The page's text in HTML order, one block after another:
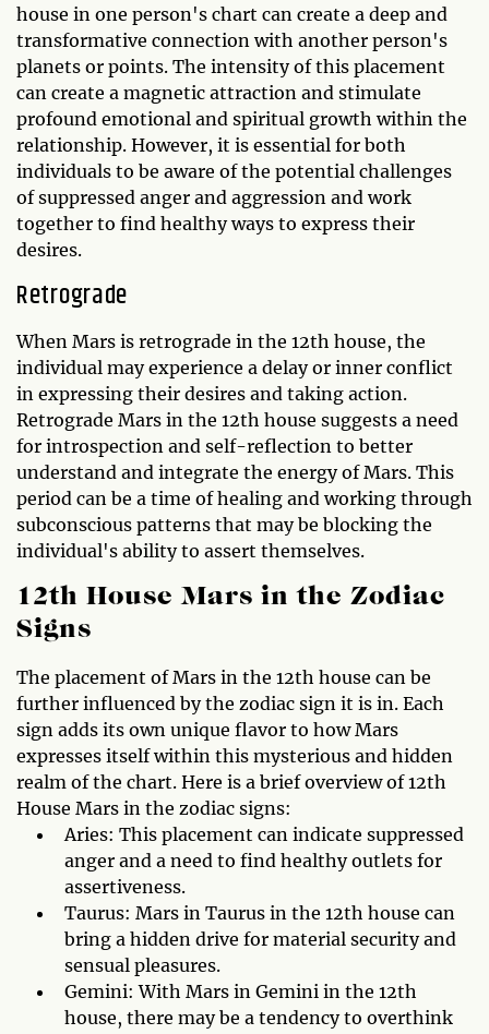
house in one person's chart can create a deep and
transformative connection with another person's
planets or points. The intensity of this placement
can create a magnetic attraction and stimulate
profound emotional and spiritual growth within the
relationship. However, it is essential for both
individuals to be aware of the potential challenges
of suppressed anger and aggression and work
together to find healthy ways to express their
desires.
Retrograde
When Mars is retrograde in the 12th house, the
individual may experience a delay or inner conflict
in expressing their desires and taking action.
Retrograde Mars in the 12th house suggests a need
for introspection and self-reflection to better
understand and integrate the energy of Mars. This
period can be a time of healing and working through
subconscious patterns that may be blocking the
individual's ability to assert themselves.
12th House Mars in the Zodiac
Signs
The placement of Mars in the 12th house can be
further influenced by the zodiac sign it is in. Each
sign adds its own unique flavor to how Mars
expresses itself within this mysterious and hidden
realm of the chart. Here is a brief overview of 12th
House Mars in the zodiac signs:
Aries: This placement can indicate suppressed
anger and a need to find healthy outlets for
assertiveness.
Taurus: Mars in Taurus in the 12th house can
bring a hidden drive for material security and
sensual pleasures.
Gemini: With Mars in Gemini in the 12th
house, there may be a tendency to overthink